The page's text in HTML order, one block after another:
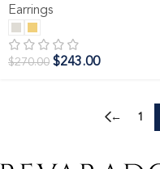
Earrings
$270.00 $243.00
← 1